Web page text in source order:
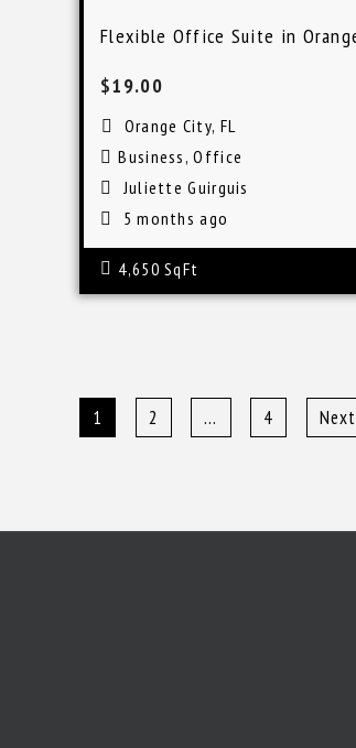
Flexible Office Suite in
$19.00
Orange City, FL
Business ,Office
Juliette Guirguis
5 months ago
4,650 SqFt
1 2 … 4 Next